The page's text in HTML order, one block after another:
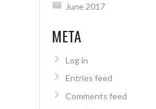
June 2017
META
Log in
Entries feed
Comments feed